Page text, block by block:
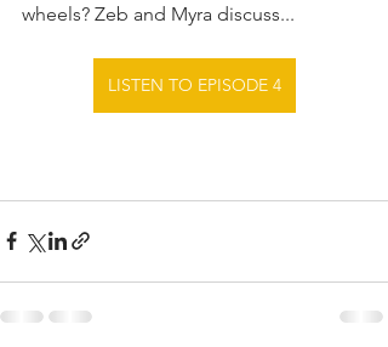
wheels? Zeb and Myra discuss...
LISTEN TO EPISODE 4